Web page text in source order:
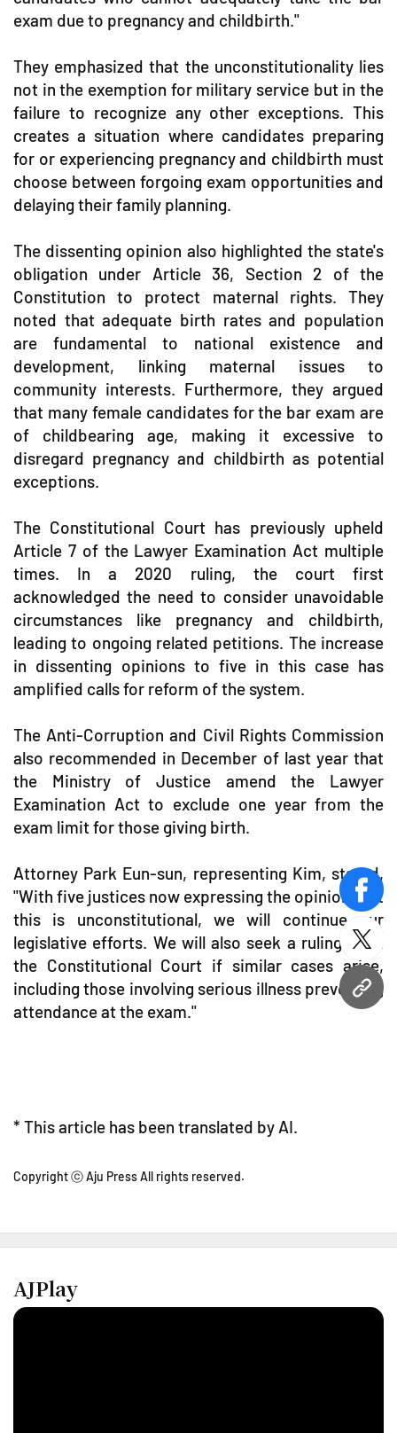
URL
exam due to pregnancy and childbirth."
They emphasized that the unconstitutionality lies
not in the exemption for military service but in the
failure to recognize any other exceptions. This
creates a situation where candidates preparing
for or experiencing pregnancy and childbirth must
choose between forgoing exam opportunities and
delaying their family planning.
The dissenting opinion also highlighted the state's
obligation under Article 36, Section 2 of the
Constitution to protect maternal rights. They
noted that adequate birth rates and population
are fundamental to national existence and
development, linking maternal issues to
community interests. Furthermore, they argued
that many female candidates for the bar exam are
of childbearing age, making it excessive to
disregard pregnancy and childbirth as potential
exceptions.
The Constitutional Court has previously upheld
Article 7 of the Lawyer Examination Act multiple
times. In a 2020 ruling, the court first
acknowledged the need to consider unavoidable
circumstances like pregnancy and childbirth,
leading to ongoing related petitions. The increase
in dissenting opinions to five in this case has
amplified calls for reform of the system.
The Anti-Corruption and Civil Rights Commission
also recommended in December of last year that
the Ministry of Justice amend the Lawyer
Examination Act to exclude one year from the
exam limit for those giving birth.
Attorney Park Eun-sun, representing Kim, stated,
"With five justices now expressing the opinion that
this is unconstitutional, we will continue our
legislative efforts. We will also seek a ruling from
the Constitutional Court if similar cases arise,
including those involving serious illness preventing
attendance at the exam."
* This article has been translated by AI.
Copyright ⓒ Aju Press All rights reserved.
AJPlay